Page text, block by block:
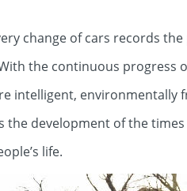
change of cars records
the continuous progress
intelligent, environmentally
the development of the
life.